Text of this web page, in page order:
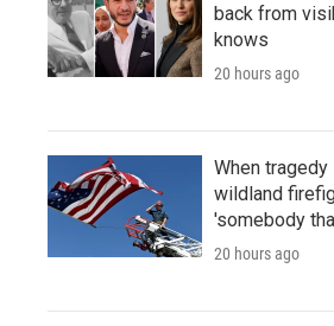
back from
knows
20 hours ago
When
wildland
'somebody
20 hours ago